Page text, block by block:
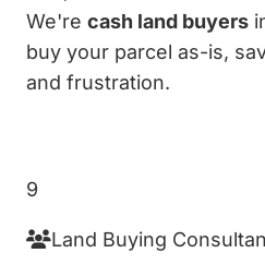
We're cash land buyers
buy your parcel as-is,
and frustration.
9
Land Buying